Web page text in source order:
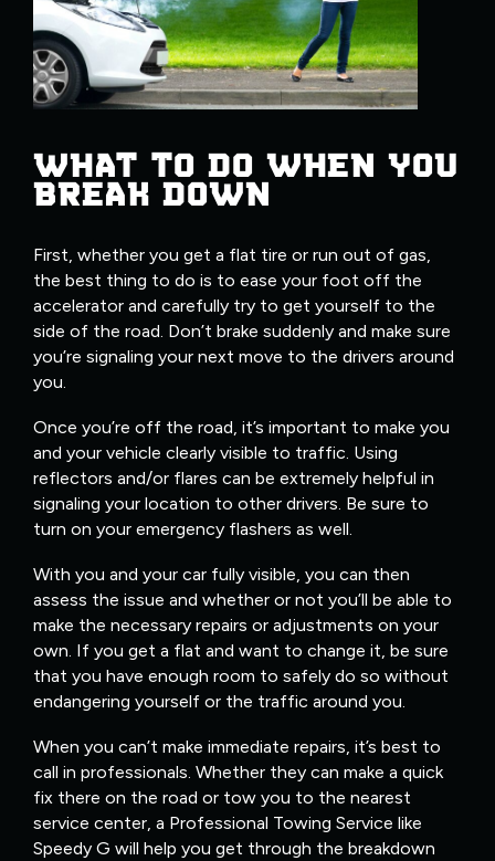
WHAT TO DO WHEN YOU
BREAK DOWN
First, whether you get a flat tire or run out of gas,
the best thing to do is to ease your foot off the
accelerator and carefully try to get yourself to the
side of the road. Don’t brake suddenly and make sure
you’re signaling your next move to the drivers around
you.
Once you’re off the road, it’s important to make you
and your vehicle clearly visible to traffic. Using
reflectors and/or flares can be extremely helpful in
signaling your location to other drivers. Be sure to
turn on your emergency flashers as well.
With you and your car fully visible, you can then
assess the issue and whether or not you’ll be able to
make the necessary repairs or adjustments on your
own. If you get a flat and want to change it, be sure
that you have enough room to safely do so without
endangering yourself or the traffic around you.
When you can’t make immediate repairs, it’s best to
call in professionals. Whether they can make a quick
fix there on the road or tow you to the nearest
service center, a Professional Towing Service like
Speedy G will help you get through the breakdown